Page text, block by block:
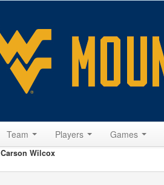
Team Players Games
Carson Wilcox